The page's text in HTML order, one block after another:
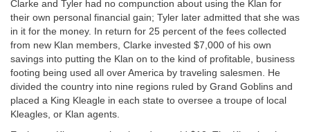
Clarke and Tyler had no compunction about using the Klan for
their own personal financial gain; Tyler later admitted that she was
in it for the money. In return for 25 percent of the fees collected
from new Klan members, Clarke invested $7,000 of his own
savings into putting the Klan on to the kind of profitable, business
footing being used all over America by traveling salesmen. He
divided the country into nine regions ruled by Grand Goblins and
placed a King Kleagle in each state to oversee a troupe of local
Kleagles, or Klan agents.